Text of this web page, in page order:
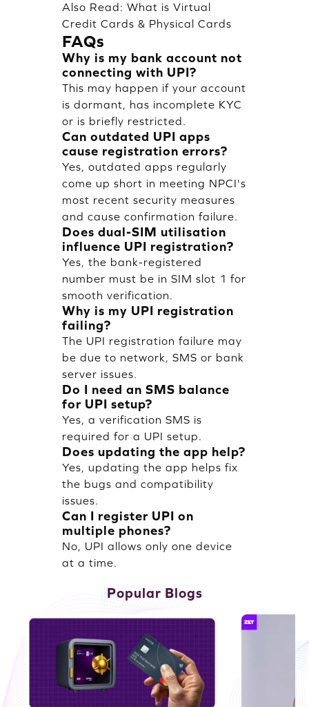
Also Read: What is Virtual
Credit Cards & Physical Cards
FAQs
Why is my bank account not
connecting with UPI?
This may happen if your account
is dormant, has incomplete KYC
or is briefly restricted.
Can outdated UPI apps
cause registration errors?
Yes, outdated apps regularly
come up short in meeting NPCI's
most recent security measures
and cause confirmation failure.
Does dual-SIM utilisation
influence UPI registration?
Yes, the bank-registered
number must be in SIM slot 1 for
smooth verification.
Why is my UPI registration
failing?
The UPI registration failure may
be due to network, SMS or bank
server issues.
Do I need an SMS balance
for UPI setup?
Yes, a verification SMS is
required for a UPI setup.
Does updating the app help?
Yes, updating the app helps fix
the bugs and compatibility
issues.
Can I register UPI on
multiple phones?
No, UPI allows only one device
at a time.
Popular Blogs